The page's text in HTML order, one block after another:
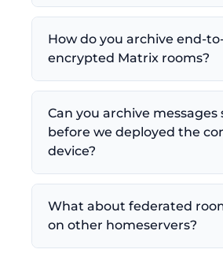
How do you archive end-
encrypted Matrix rooms?
Can you archive messages
before we deployed the
device?
What about federated
on other homeservers?